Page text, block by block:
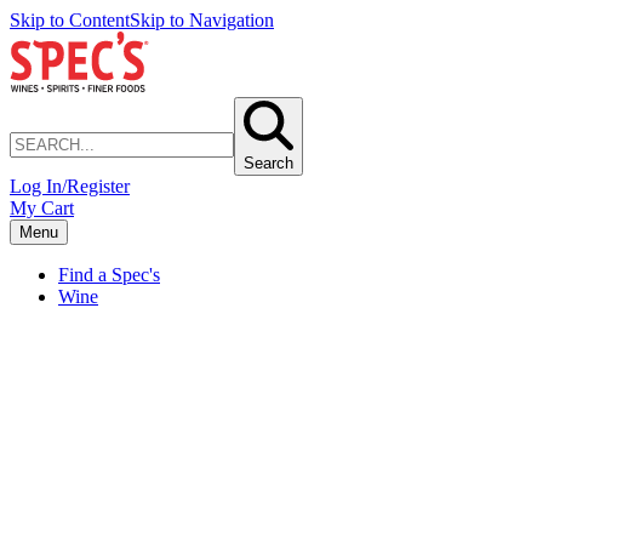
Skip to ContentSkip to Navigation
Search
Log In/Register
My Cart
Menu
Find a Spec's
Wine